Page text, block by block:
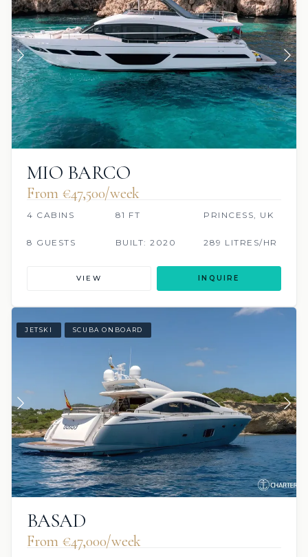
MIO BARCO
From €47,500/week
4 CABINS 81 FT PRINCESS, UK
8 GUESTS BUILT: 2020 289 LITRES/HR
VIEW INQUIRE
JETSKI SCUBA ONBOARD
BASAD
From €47,000/week